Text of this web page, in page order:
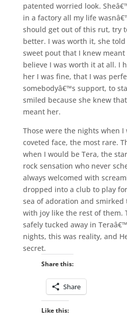
patented worried look.
in a factory all my life
should get out of this rut, try
better. I was worth it, she
sweet pout that I knew
believe I was worth it at all. I
her I was fine, that I was
somebodyâ€™s support, to
smiled because she knew
meant her.
Those were the nights when
coveted face, the most rare.
when I would be Tera, the
rock sensation who never
always welcomed with
dropped into a club to play
sea of adoration and smirked
with joy like the rest of them.
safely tucked away in
nights, this was reality, and
secret.
Share this:
Share
Like this: